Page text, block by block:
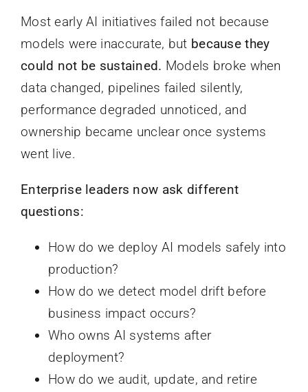
Most early AI initiatives failed not because
models were inaccurate, but because they
could not be sustained. Models broke when
data changed, pipelines failed silently,
performance degraded unnoticed, and
ownership became unclear once systems
went live.
Enterprise leaders now ask different
questions:
How do we deploy AI models safely into
production?
How do we detect model drift before
business impact occurs?
Who owns AI systems after
deployment?
How do we audit, update, and retire